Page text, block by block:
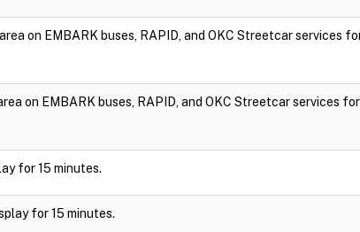
on EMBARK buses, RAPID, and OKC Streetcar services
on EMBARK buses, RAPID, and OKC Streetcar services
for 15 minutes.
for 15 minutes.